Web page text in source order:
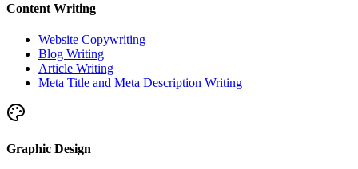
Content Writing
Website Copywriting
Blog Writing
Article Writing
Meta Title and Meta Description Writing
Graphic Design